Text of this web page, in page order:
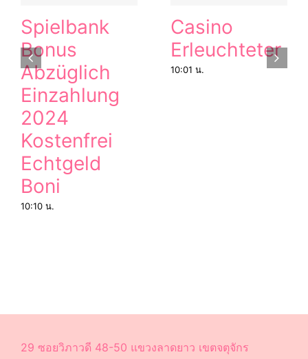
Spielbank
Bonus
Abzüglich
Einzahlung
2024
Kostenfrei
Echtgeld
Boni
10:10 น.
Casino
Erleuchteter
10:01 น.
29 ซอยวิภาวดี 48-50 แขวงลาดยาว เขตจตุจักร